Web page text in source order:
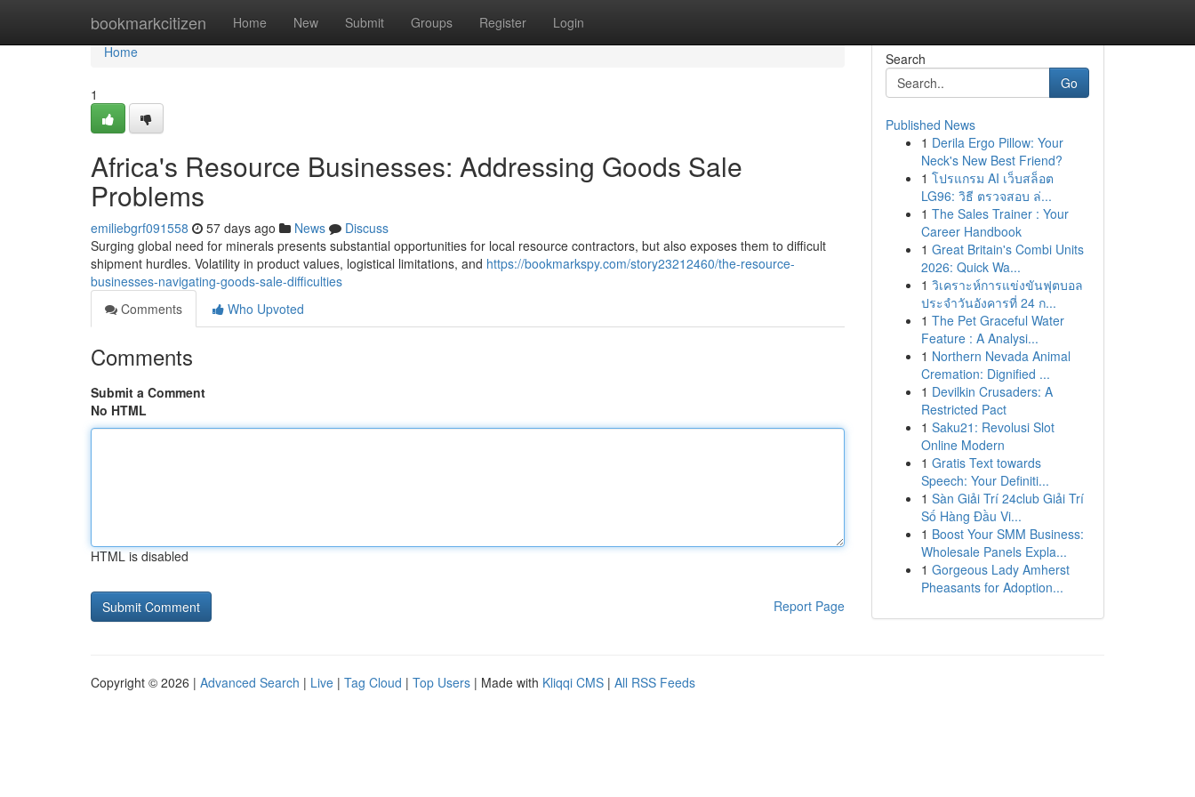
bookmarkcitizen Home New Submit Groups Register Login
Home
Home
1
Africa's Resource Businesses: Addressing Goods Sale
Problems
emiliebgrf091558 57 days ago News
Discuss
Surging global need for minerals presents substantial opportunities for local resource contractors, but also exposes them to difficult
shipment hurdles. Volatility in product values, logistical limitations, and https://bookmarkspy.com/story23212460/the-resource-
businesses-navigating-goods-sale-difficulties
Comments
Who Upvoted
Comments
Submit a Comment
No HTML
HTML is disabled
Report Page
Search
Go
Published News
1 Derila Ergo Pillow: Your
Neck's New Best Friend?
1 โปรแกรม AI เว็บสล็อต
LG96: วิธี ตรวจสอบ ล่...
1 The Sales Trainer : Your
Career Handbook
1 Great Britain's Combi Units
2026: Quick Wa...
1 วิเคราะห์การแข่งขันฟุตบอล
ประจำวันอังคารที่ 24 ก...
1 The Pet Graceful Water
Feature : A Analysi...
1 Northern Nevada Animal
Cremation: Dignified ...
1 Devilkin Crusaders: A
Restricted Pact
1 Saku21: Revolusi Slot
Online Modern
1 Gratis Text towards
Speech: Your Definiti...
1 Sàn Giải Trí 24club Giải Trí
Số Hàng Đầu Vi...
1 Boost Your SMM Business:
Wholesale Panels Expla...
1 Gorgeous Lady Amherst
Pheasants for Adoption...
Copyright © 2026 | Advanced Search | Live | Tag Cloud | Top Users | Made with Kliqqi CMS | All RSS Feeds